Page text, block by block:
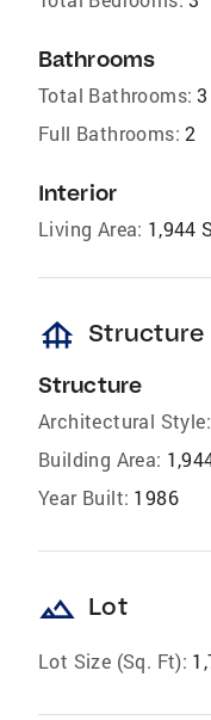
Bathrooms
Total Bathrooms: 3
Full Bathrooms: 2
Interior
Living Area: 1,944
foundation Structure
Structure
Architectural Style:
Building Area:
Year Built: 1986
landscape Lot
Lot Size (Sq. Ft):